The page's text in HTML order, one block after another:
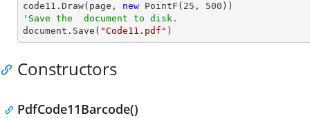
code11.Draw(page, new PointF( 25 , 500
'Save the  document to disk.
document.Save( "Code11.pdf" )
Constructors
PdfCode11Barcode()